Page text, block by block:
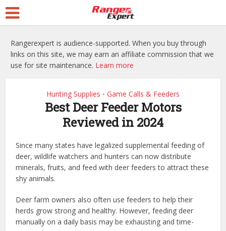
Rangerexpert is audience-supported. When you buy through
links on this site, we may earn an affiliate commission that we
use for site maintenance. Learn more
Hunting Supplies • Game Calls & Feeders
Best Deer Feeder Motors
Reviewed in 2024
Since many states have legalized supplemental feeding of
deer, wildlife watchers and hunters can now distribute
minerals, fruits, and feed with deer feeders to attract these
shy animals.
Deer farm owners also often use feeders to help their
herds grow strong and healthy. However, feeding deer
manually on a daily basis may be exhausting and time-